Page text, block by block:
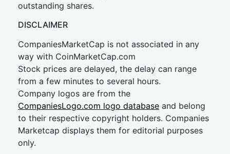
outstanding shares.
DISCLAIMER
CompaniesMarketCap is not associated in any
way with CoinMarketCap.com
Stock prices are delayed, the delay can range
from a few minutes to several hours.
Company logos are from the
CompaniesLogo.com logo database and belong
to their respective copyright holders. Companies
Marketcap displays them for editorial purposes
only.